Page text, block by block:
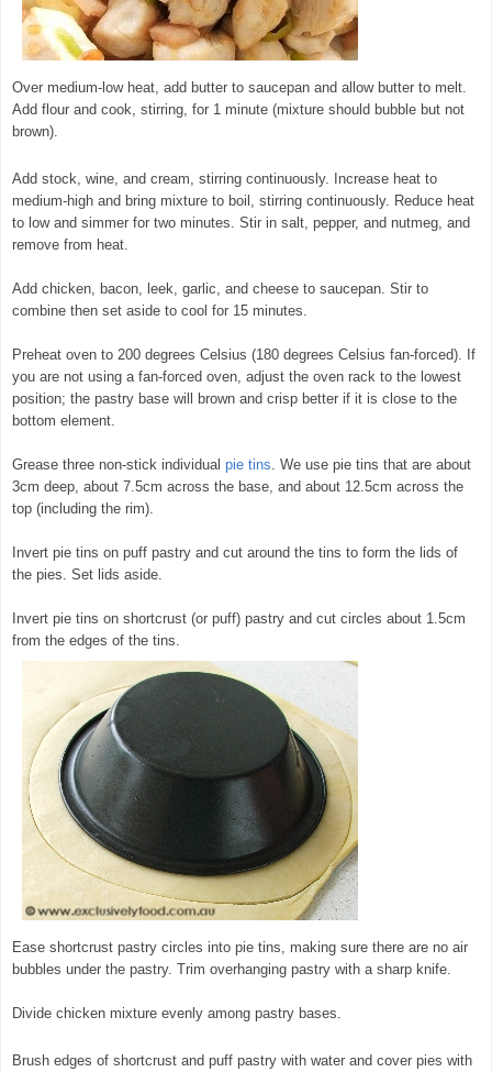
Over medium-low heat, add butter to saucepan and allow butter to melt.
Add flour and cook, stirring, for 1 minute (mixture should bubble but not
brown).
Add stock, wine, and cream, stirring continuously. Increase heat to
medium-high and bring mixture to boil, stirring continuously. Reduce heat
to low and simmer for two minutes. Stir in salt, pepper, and nutmeg, and
remove from heat.
Add chicken, bacon, leek, garlic, and cheese to saucepan. Stir to
combine then set aside to cool for 15 minutes.
Preheat oven to 200 degrees Celsius (180 degrees Celsius fan-forced). If
you are not using a fan-forced oven, adjust the oven rack to the lowest
position; the pastry base will brown and crisp better if it is close to the
bottom element.
Grease three non-stick individual pie tins . We use pie tins that are about
3cm deep, about 7.5cm across the base, and about 12.5cm across the
top (including the rim).
Invert pie tins on puff pastry and cut around the tins to form the lids of
the pies. Set lids aside.
Invert pie tins on shortcrust (or puff) pastry and cut circles about 1.5cm
from the edges of the tins.
Ease shortcrust pastry circles into pie tins, making sure there are no air
bubbles under the pastry. Trim overhanging pastry with a sharp knife.
Divide chicken mixture evenly among pastry bases.
Brush edges of shortcrust and puff pastry with water and cover pies with